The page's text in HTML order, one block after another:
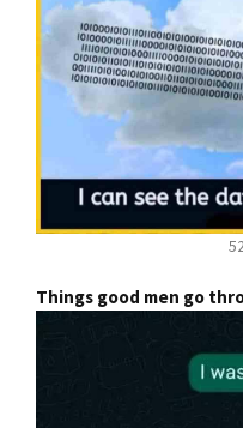
Things good men go